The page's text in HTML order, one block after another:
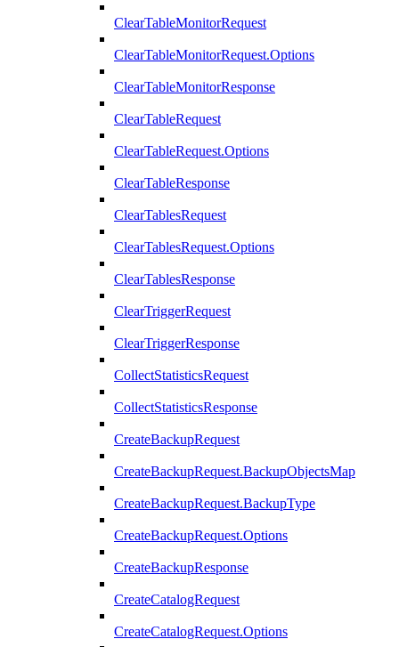
ClearTableMonitorRequest
ClearTableMonitorRequest.Options
ClearTableMonitorResponse
ClearTableRequest
ClearTableRequest.Options
ClearTableResponse
ClearTablesRequest
ClearTablesRequest.Options
ClearTablesResponse
ClearTriggerRequest
ClearTriggerResponse
CollectStatisticsRequest
CollectStatisticsResponse
CreateBackupRequest
CreateBackupRequest.BackupObjectsMap
CreateBackupRequest.BackupType
CreateBackupRequest.Options
CreateBackupResponse
CreateCatalogRequest
CreateCatalogRequest.Options